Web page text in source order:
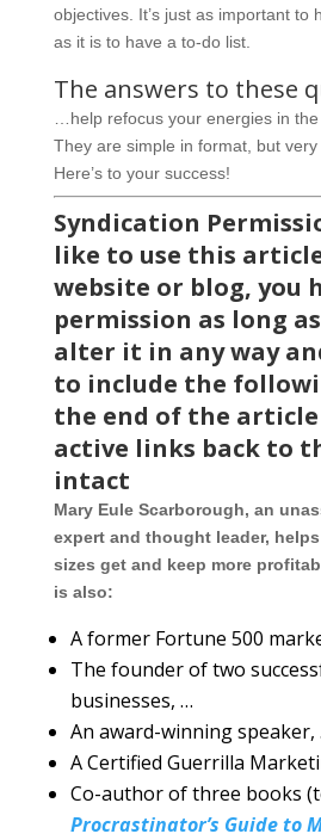
objectives. It’s just as important to
as it is to have a to-do list.
The answers to these
…help refocus your energies in
They are simple in format, but very
Here’s to your success!
Syndication
like to use this
website or blog, you
permission as long
alter it in any way
to include the
the end of the
active links back to
intact
Mary Eule Scarborough, an
expert and thought leader,
sizes get and keep more
is also:
A former Fortune 500
The founder of two
businesses, …
An award-winning speaker,
A Certified Guerrilla
Co-author of three books
Procrastinator’s Guide to